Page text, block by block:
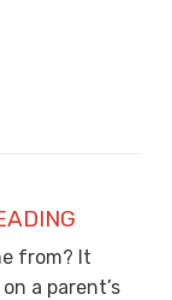
from? It
a parent’s